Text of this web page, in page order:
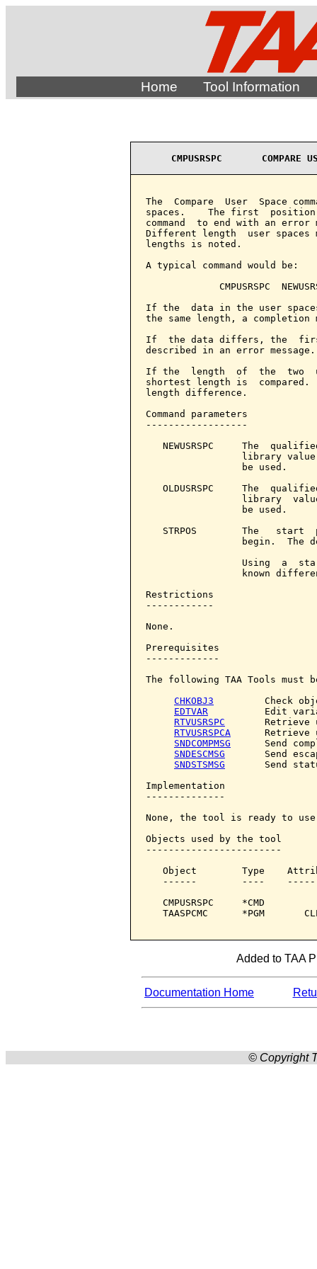
Home Tool Information
CMPUSRSPC
The  Compare  User  Space
spaces.    The first  position
command  to end with an
Different length  user spaces
lengths is noted.
A typical command would be:
CMPUSRSPC
If the  data in the user
the same length, a completion
If  the data differs, the
described in an error message.
If the  length  of  the  two
shortest length is  compared.
length difference.
Command parameters
------------------
NEWUSRSPC     The
library
                 be used.
OLDUSRSPC     The
library
                 be used.
STRPOS        The   start
begin.  The
Using  a
known
Restrictions
------------
None.
Prerequisites
-------------
The following TAA Tools must
CHKOBJ3
Check
EDTVAR
Edit
RTVUSRSPC
Retrieve
RTVUSRSPCA
Retrieve
SNDCOMPMSG
Send
SNDESCMSG
Send
SNDSTSMSG
Send
Implementation
--------------
None, the tool is ready to
Objects used by the tool
------------------------
Object        Type
------        ----
CMPUSRSPC     *CMD
TAASPCMC      *PGM
Added to TAA
Documentation Home
© Copyright